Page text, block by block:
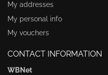
My addresses
My personal info
My vouchers
CONTACT INFORMATION
WBNet